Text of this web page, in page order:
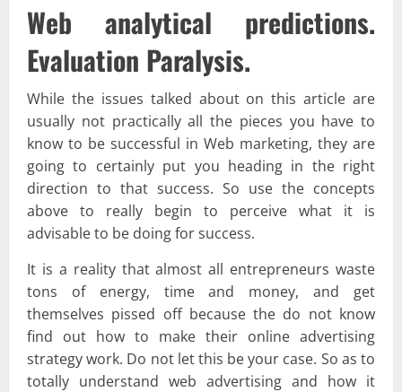
Web analytical predictions.
Evaluation Paralysis.
While the issues talked about on this article are
usually not practically all the pieces you have to
know to be successful in Web marketing, they are
going to certainly put you heading in the right
direction to that success. So use the concepts
above to really begin to perceive what it is
advisable to be doing for success.
It is a reality that almost all entrepreneurs waste
tons of energy, time and money, and get
themselves pissed off because the do not know
find out how to make their online advertising
strategy work. Do not let this be your case. So as to
totally understand web advertising and how it